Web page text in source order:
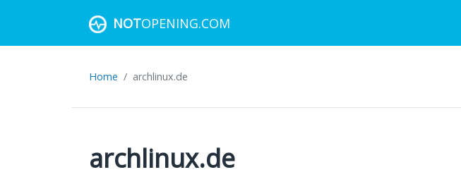
NOTOPENING.COM
Home archlinux.de
archlinux.de